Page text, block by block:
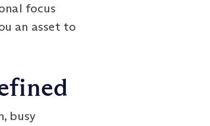
focus
an asset to
busy